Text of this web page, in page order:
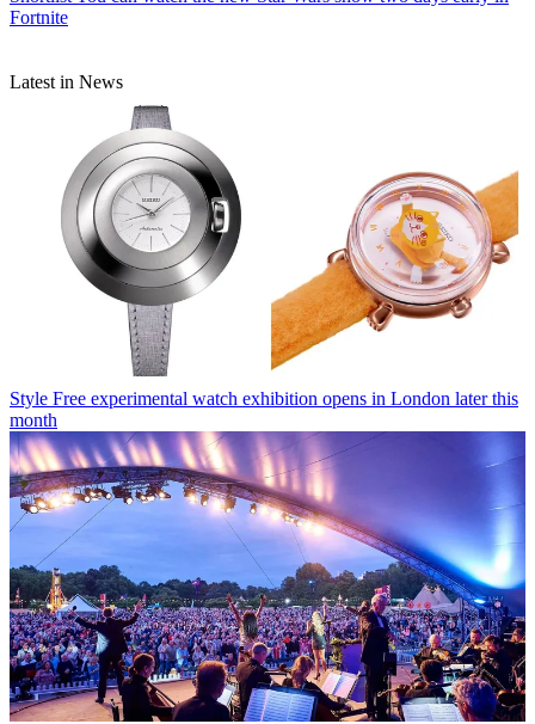
Fortnite
Latest in News
Style Free experimental watch exhibition opens in London later this
month